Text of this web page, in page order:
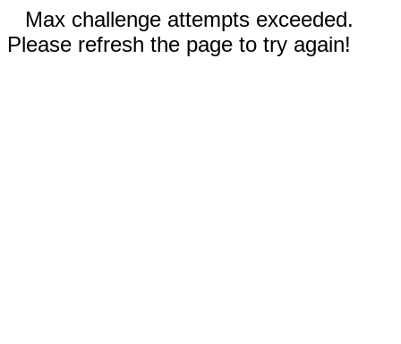
Max challenge attempts exceeded.
Please refresh the page to try again!